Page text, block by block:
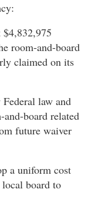
$4,832,975
room-and-board
claimed on its
law and
board related
future waiver
a uniform cost
board to